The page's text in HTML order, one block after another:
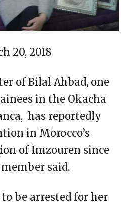
20, 2018
of Bilal Ahbad, one
in the Okacha
has reportedly
in Morocco’s
of Imzouren since
said.
be arrested for her